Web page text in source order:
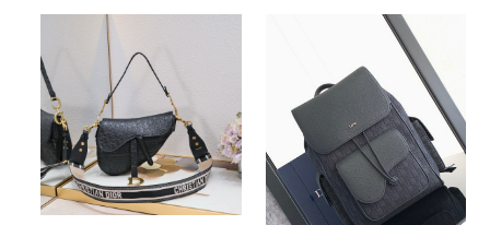
bag
with
strap
black
oblique
embossed
calfskin
x
5.5
inches